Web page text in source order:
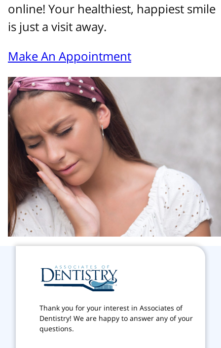
online! Your healthiest, happiest smile
is just a visit away.
Make An Appointment
Thank you for your interest in Associates of
Dentistry! We are happy to answer any of your
questions.